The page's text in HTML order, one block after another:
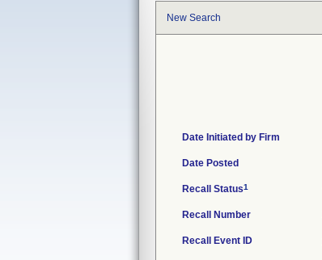
New Search
Date Initiated by Firm
Date Posted
Recall Status1
Recall Number
Recall Event ID